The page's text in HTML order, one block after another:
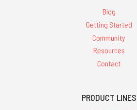
Blog
Getting Started
Community
Resources
Contact
PRODUCT LINES